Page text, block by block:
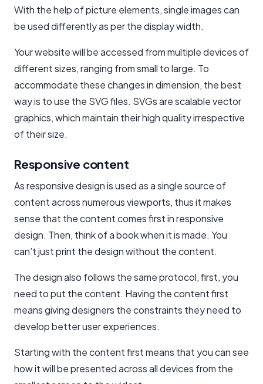
With the help of picture elements, single images can
be used differently as per the display width.
Your website will be accessed from multiple devices of
different sizes, ranging from small to large. To
accommodate these changes in dimension, the best
way is to use the SVG files. SVGs are scalable vector
graphics, which maintain their high quality irrespective
of their size.
Responsive content
As responsive design is used as a single source of
content across numerous viewports, thus it makes
sense that the content comes first in responsive
design. Then, think of a book when it is made. You
can’t just print the design without the content.
The design also follows the same protocol, first, you
need to put the content. Having the content first
means giving designers the constraints they need to
develop better user experiences.
Starting with the content first means that you can see
how it will be presented across all devices from the